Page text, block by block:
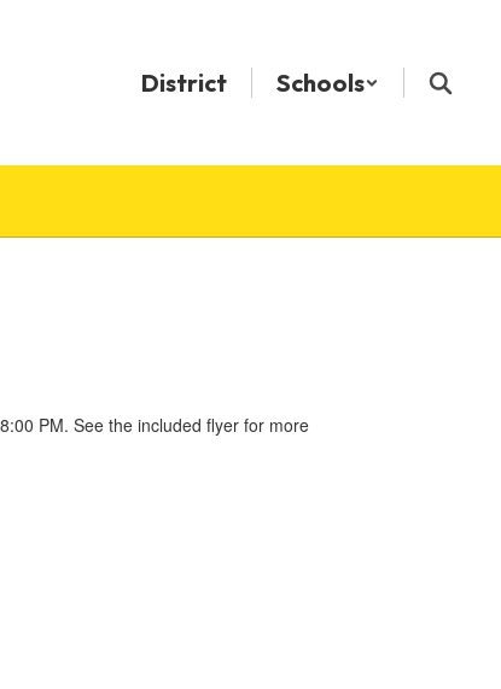
District Schools
PM. See the included flyer for more